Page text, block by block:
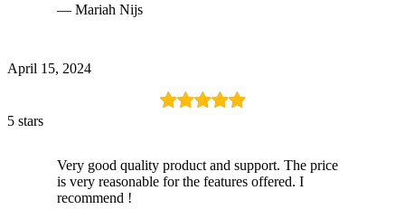
— Mariah Nijs
April 15, 2024
5 stars
Very good quality product and support. The price
is very reasonable for the features offered. I
recommend !